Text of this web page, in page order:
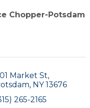
Chopper-Potsdam
Market St
NY 13676
265-2165